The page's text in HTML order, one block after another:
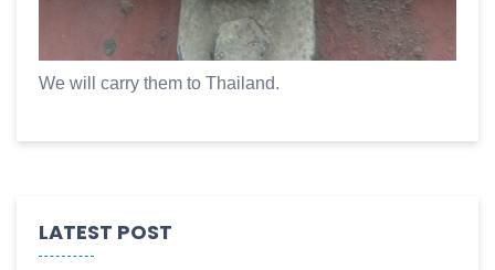
We will carry them to Thailand.
LATEST POST